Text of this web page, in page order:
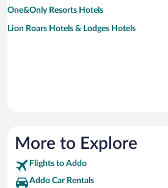
One&Only Resorts Hotels
Lion Roars Hotels & Lodges Hotels
More to Explore
Flights to Addo
Addo Car Rentals